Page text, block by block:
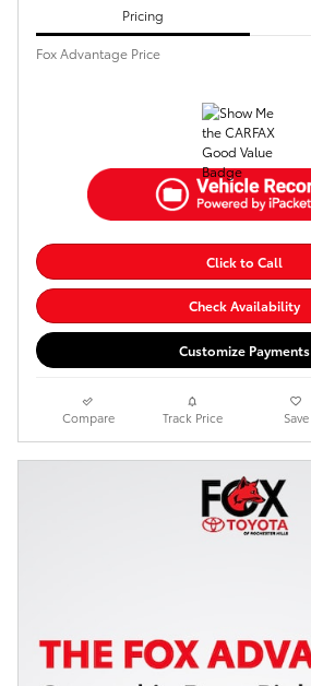
Pricing
Fox Advantage Price
Click to Call
Check Availability
Customize Payments
Compare Track Price Save